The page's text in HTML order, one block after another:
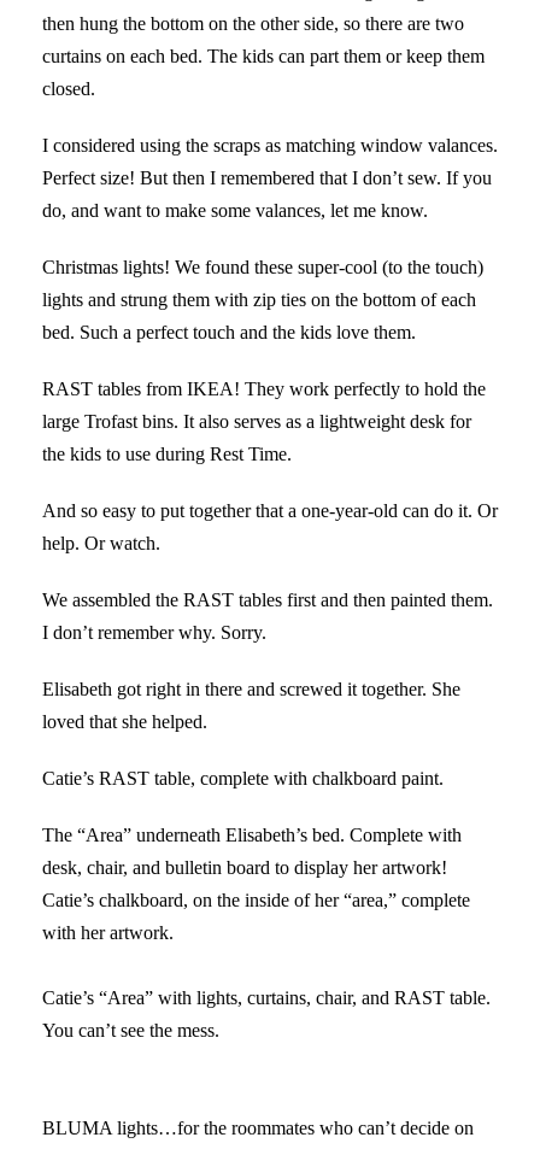
then hung the bottom on the other side, so there are two
curtains on each bed. The kids can part them or keep them
closed.
I considered using the scraps as matching window valances.
Perfect size! But then I remembered that I don’t sew. If you
do, and want to make some valances, let me know.
Christmas lights! We found these super-cool (to the touch)
lights and strung them with zip ties on the bottom of each
bed. Such a perfect touch and the kids love them.
RAST tables from IKEA! They work perfectly to hold the
large Trofast bins. It also serves as a lightweight desk for
the kids to use during Rest Time.
And so easy to put together that a one-year-old can do it. Or
help. Or watch.
We assembled the RAST tables first and then painted them.
I don’t remember why. Sorry.
Elisabeth got right in there and screwed it together. She
loved that she helped.
Catie’s RAST table, complete with chalkboard paint.
The “Area” underneath Elisabeth’s bed. Complete with
desk, chair, and bulletin board to display her artwork!
Catie’s chalkboard, on the inside of her “area,” complete
with her artwork.
Catie’s “Area” with lights, curtains, chair, and RAST table.
You can’t see the mess.
BLUMA lights…for the roommates who can’t decide on